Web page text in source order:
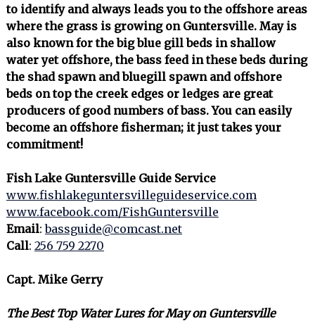
to identify and always leads you to the offshore areas
where the grass is growing on Guntersville. May is
also known for the big blue gill beds in shallow
water yet offshore, the bass feed in these beds during
the shad spawn and bluegill spawn and offshore
beds on top the creek edges or ledges are great
producers of good numbers of bass. You can easily
become an offshore fisherman; it just takes your
commitment!
Fish Lake Guntersville Guide Service
www.fishlakeguntersvilleguideservice.com
www.facebook.com/FishGuntersville
Email:bassguide@comcast.net
Call: 256 759 2270
Capt. Mike Gerry
The Best Top Water Lures for May on Guntersville